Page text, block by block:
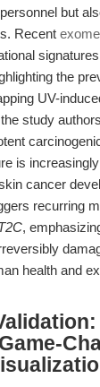
but
Recent
the
UV-
study
is
cancer
recurring
,
health and